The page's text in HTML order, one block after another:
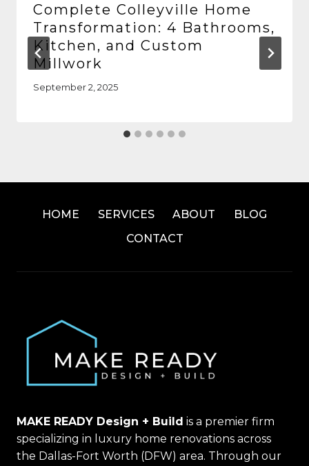
Complete Colleyville Home
Transformation: 4 Bathrooms,
Kitchen, and Custom
Millwork
September 2, 2025
HOME SERVICES ABOUT
BLOG
CONTACT
MAKE READY Design + Build is a premier firm
specializing in luxury home renovations across
the Dallas-Fort Worth (DFW) area. Through our